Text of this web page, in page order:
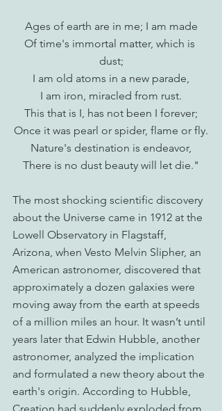
Ages of earth are in me; I am made
Of time's immortal matter, which is
dust;
I am old atoms in a new parade,
I am iron, miracled from rust.
This that is I, has not been I forever;
Once it was pearl or spider, flame or fly.
Nature's destination is endeavor,
There is no dust beauty will let die."
The most shocking scientific discovery
about the Universe came in 1912 at the
Lowell Observatory in Flagstaff,
Arizona, when Vesto Melvin Slipher, an
American astronomer, discovered that
approximately a dozen galaxies were
moving away from the earth at speeds
of a million miles an hour. It wasn’t until
years later that Edwin Hubble, another
astronomer, analyzed the implication
and formulated a new theory about the
earth's origin. According to Hubble,